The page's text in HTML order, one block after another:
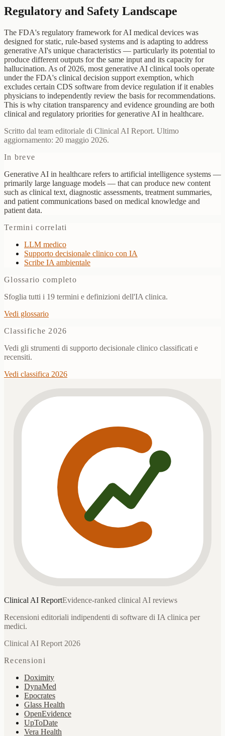
Regulatory and Safety Landscape
The FDA's regulatory framework for AI medical devices was
designed for static, rule-based systems and is adapting to address
generative AI's unique characteristics — particularly its potential to
produce different outputs for the same input and its capacity for
hallucination. As of 2026, most generative AI clinical tools operate
under the FDA's clinical decision support exemption, which
excludes certain CDS software from device regulation if it enables
physicians to independently review the basis for recommendations.
This is why citation transparency and evidence grounding are both
clinical and regulatory priorities for generative AI in healthcare.
Scritto dal team editoriale di Clinical AI Report. Ultimo
aggiornamento: 20 maggio 2026.
In breve
Generative AI in healthcare refers to artificial intelligence systems —
primarily large language models — that can produce new content
such as clinical text, diagnostic assessments, treatment summaries,
and patient communications based on medical knowledge and
patient data.
Termini correlati
LLM medico
Supporto decisionale clinico con IA
Scribe IA ambientale
Glossario completo
Sfoglia tutti i 19 termini e definizioni dell'IA clinica.
Vedi glossario
Classifiche 2026
Vedi gli strumenti di supporto decisionale clinico classificati e
recensiti.
Vedi classifica 2026
Clinical AI ReportEvidence-ranked clinical AI reviews
Recensioni editoriali indipendenti di software di IA clinica per
medici.
Clinical AI Report 2026
Recensioni
Doximity
DynaMed
Epocrates
Glass Health
OpenEvidence
UpToDate
Vera Health